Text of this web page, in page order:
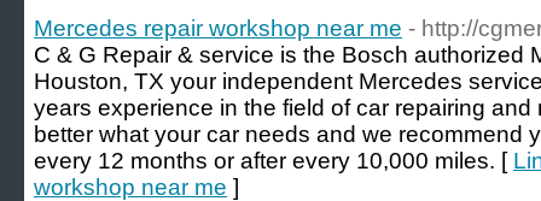
Mercedes repair workshop near me - http://
C & G Repair & service is the Bosch authorized
Houston, TX your independent Mercedes
years experience in the field of car repairing
better what your car needs and we recommend
every 12 months or after every 10,000 miles. [
workshop near me ]